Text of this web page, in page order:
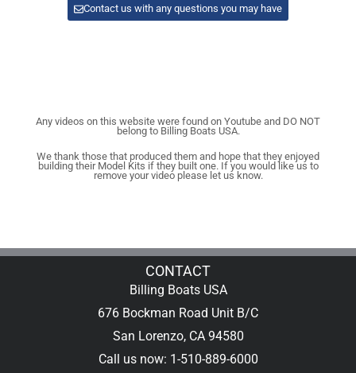
Contact us with any questions you may have
Any videos on this website were found on Youtube and DO NOT
belong to Billing Boats USA.
We thank those that produced them and hope that they enjoyed
building their Model Kits if they built one. If you would like us to
remove your video please let us know.
CONTACT
Billing Boats USA
676 Bockman Road Unit B/C
San Lorenzo, CA 94580
Call us now: 1-510-889-6000